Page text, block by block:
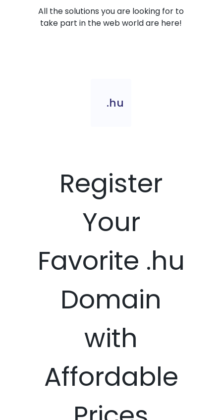
All the solutions you are looking for to
take part in the web world are here!
.hu
Register
Your
Favorite .hu
Domain
with
Affordable